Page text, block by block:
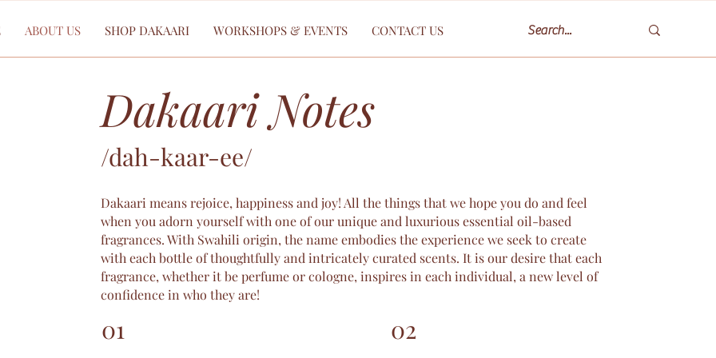
ABOUT US SHOP DAKAARI WORKSHOPS & EVENTS CONTACT US
Dakaari Notes
/dah-kaar-ee/
Dakaari means rejoice, happiness and joy! All the things that we hope you do and feel
when you adorn yourself with one of our unique and luxurious essential oil-based
fragrances. With Swahili origin, the name embodies the experience we seek to create
with each bottle of thoughtfully and intricately curated scents. It is our desire that each
fragrance, whether it be perfume or cologne, inspires in each individual, a new level of
confidence in who they are!
01 02